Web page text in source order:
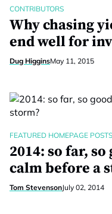
CONTRIBUTORS
Why chasing
end well for
Dug HigginsMay 11, 2015
FEATURED HOMEPAGE POSTS
2014: so far,
calm before a
Tom StevensonJuly 02, 2014